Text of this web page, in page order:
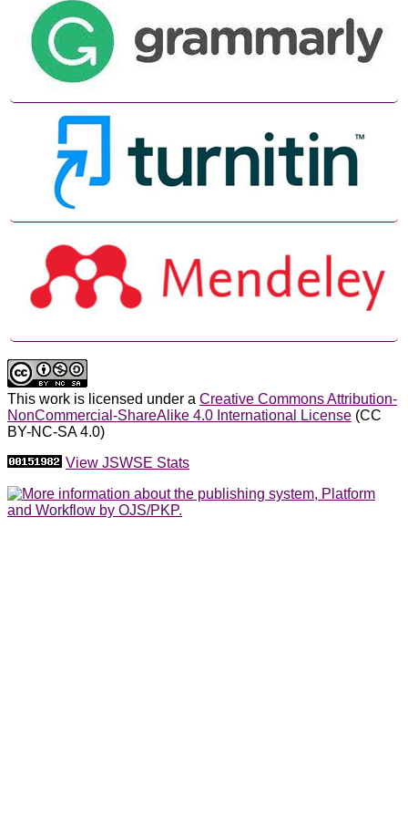
This work is licensed under a Creative Commons Attribution-
NonCommercial-ShareAlike 4.0 International License (CC
BY-NC-SA 4.0)
View JSWSE Stats